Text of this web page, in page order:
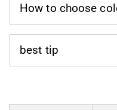
How to choose
best tip